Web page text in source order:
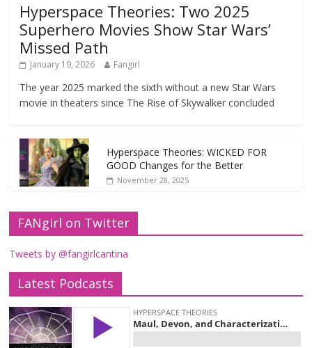
Hyperspace Theories: Two 2025
Superhero Movies Show Star Wars’
Missed Path
January 19, 2026 Fangirl
The year 2025 marked the sixth without a new Star Wars
movie in theaters since The Rise of Skywalker concluded
Hyperspace Theories: WICKED FOR
GOOD Changes for the Better
November 28, 2025
FANgirl on Twitter
Tweets by @fangirlcantina
Latest Podcasts